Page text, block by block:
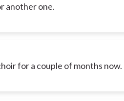
another one.
for a couple of months now.